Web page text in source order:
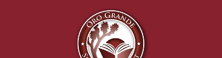
to
main
content